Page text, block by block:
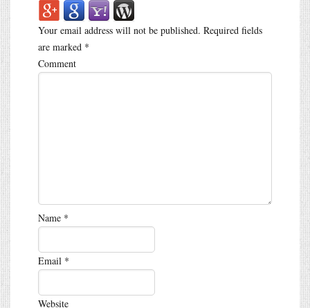
Your email address will not be published. Required fields
are marked *
Comment
Name *
Email *
Website